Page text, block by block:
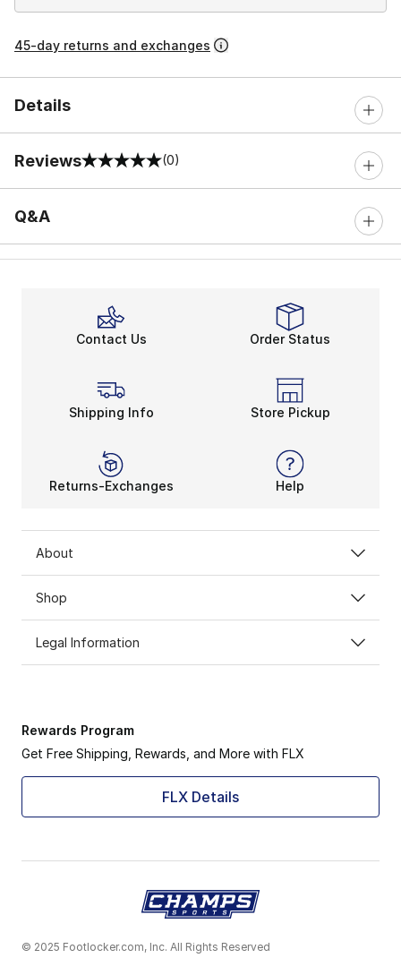
45-day returns and exchanges
Details
Reviews
0 out of 5 rating (0)
Q&A
Contact Us Order Status
Shipping Info Store Pickup
Returns-Exchanges Help
About
Shop
Legal Information
Rewards Program
Get Free Shipping, Rewards, and More with FLX
FLX Details
© 2025 Footlocker.com, Inc. All Rights Reserved